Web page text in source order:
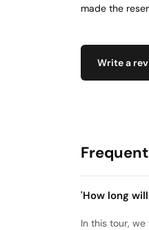
made the
Write a
'How long
In this tour,